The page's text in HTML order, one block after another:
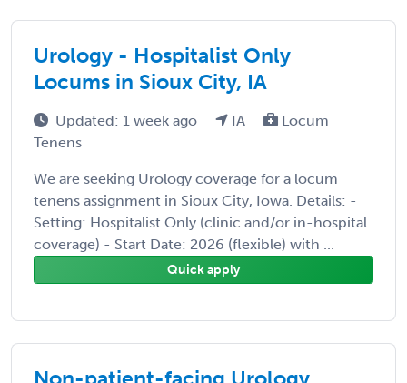
Urology - Hospitalist Only
Locums in Sioux City, IA
Updated: 1 week ago IA
Locum
Tenens
We are seeking Urology coverage for a locum
tenens assignment in Sioux City, Iowa. Details: -
Setting: Hospitalist Only (clinic and/or in-hospital
coverage) - Start Date: 2026 (flexible) with ...
Quick apply